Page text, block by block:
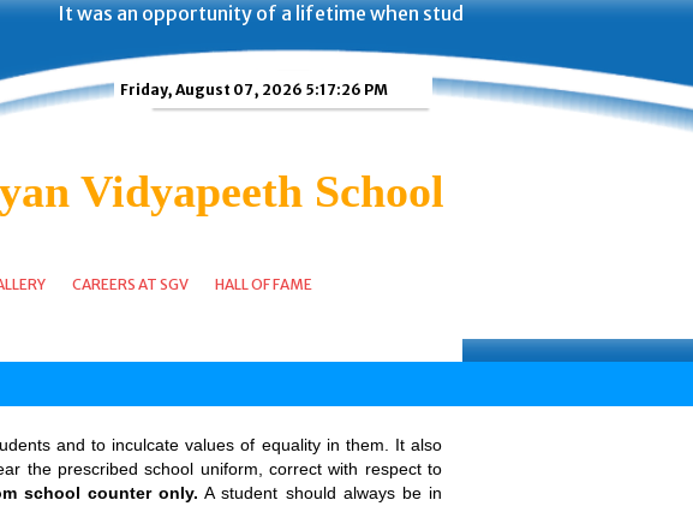
It was an opportunity of a lifetime when students of Shanti Gyan
Friday, August 07, 2026 5:17:26 PM
Vidyapeeth School
CAREERS AT SGV HALL OF FAME
and to inculcate values of equality in them. It also
the prescribed school uniform, correct with respect to
school counter only. A student should always be in